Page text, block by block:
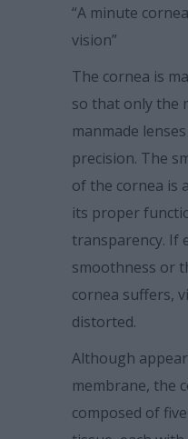
“A minute
vision”
The cornea is
so that only the
manmade
precision. The
of the cornea is
its proper
transparency. If
smoothness or
cornea suffers,
distorted.
Although
membrane, the
composed of